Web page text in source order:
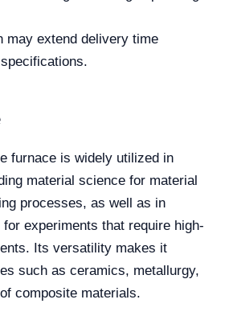
may extend delivery time
furnace is widely utilized in
material science for material
processes, as well as in
experiments that require high-
Its versatility makes it
such as ceramics, metallurgy,
composite materials.